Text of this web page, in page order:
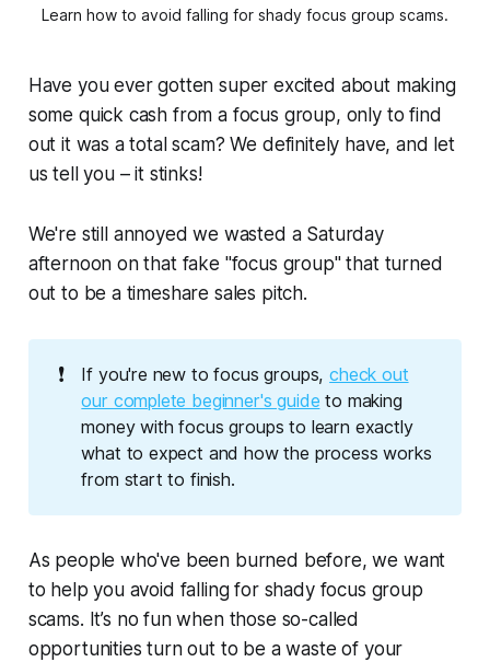
Learn how to avoid falling for shady focus group scams.
Have you ever gotten super excited about making
some quick cash from a focus group, only to find
out it was a total scam? We definitely have, and let
us tell you – it stinks!
We're still
annoyed we wasted a Saturday
afternoon on that fake "focus group" that turned
out to be a timeshare sales pitch.
❗ If you're new to focus groups,check out
our complete beginner's guide to making
money with focus groups to learn exactly
what to expect and how the process works
from start to finish.
As people who've been burned before, we want
to help you avoid falling for shady focus group
scams. It’s no fun when those so-called
opportunities turn out to be a waste of your